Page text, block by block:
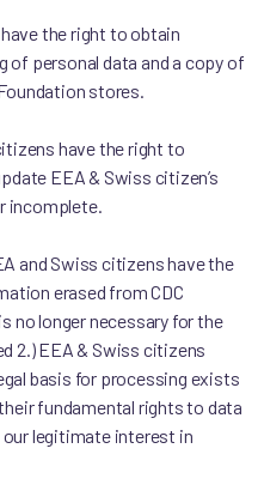
the right to obtain
personal data and a copy of
stores.
have the right to
EEA & Swiss citizen’s
incomplete.
and Swiss citizens have the
erased from CDC
no longer necessary for the
2.) EEA & Swiss citizens
basis for processing exists
fundamental rights to data
legitimate interest in